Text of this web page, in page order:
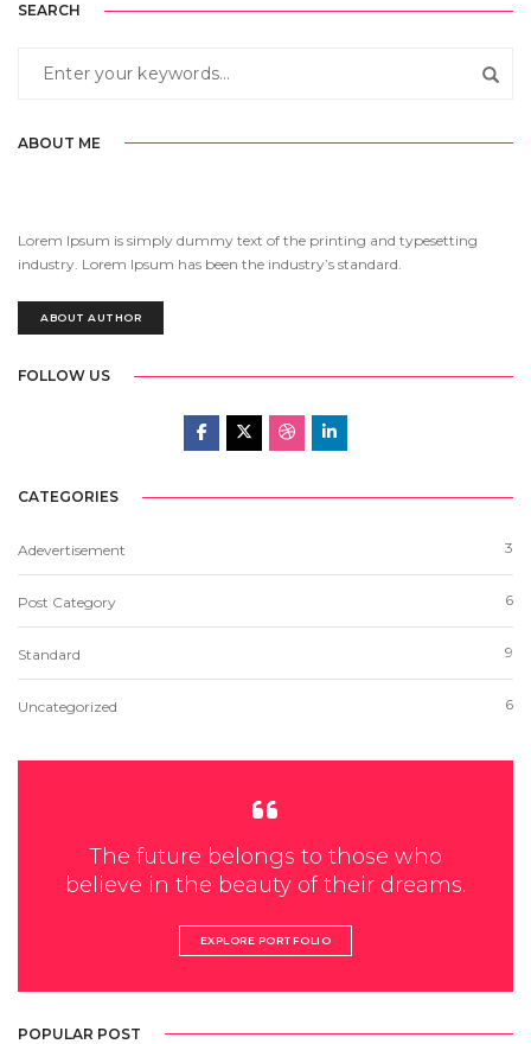
SEARCH
ABOUT ME
Lorem Ipsum is simply dummy text of the printing and typesetting
industry. Lorem Ipsum has been the industry’s standard.
ABOUT AUTHOR
FOLLOW US
CATEGORIES
Adevertisement 3
Post Category 6
Standard 9
Uncategorized 6
The future belongs to those who
believe in the beauty of their dreams.
EXPLORE PORTFOLIO
POPULAR POST